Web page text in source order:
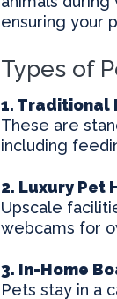
ensuring your
Types of
1. Traditional
These are
including
2. Luxury Pet
Upscale
webcams for
3. In-Home
Pets stay in a